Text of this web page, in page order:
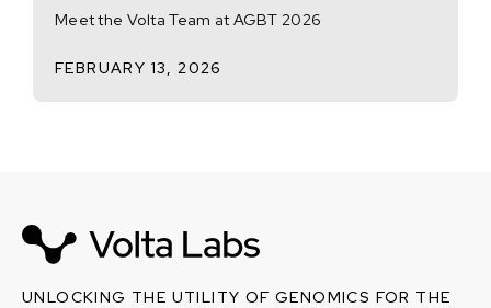
Meet the Volta Team at AGBT 2026
FEBRUARY 13, 2026
UNLOCKING THE UTILITY OF GENOMICS FOR THE